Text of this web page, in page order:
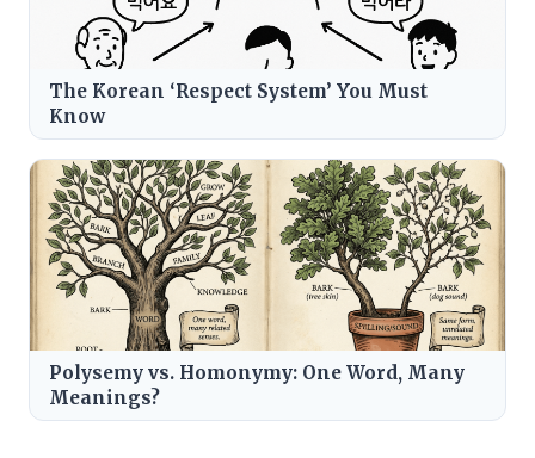
The Korean ‘Respect System’ You Must
Know
Polysemy vs. Homonymy: One Word, Many
Meanings?